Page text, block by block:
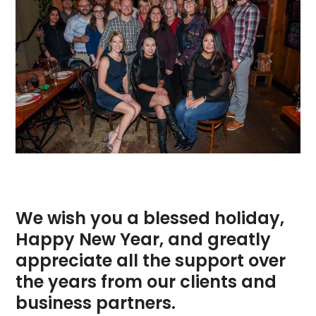
We wish you a blessed holiday,
Happy New Year, and greatly
appreciate all the support over
the years from our clients and
business partners.